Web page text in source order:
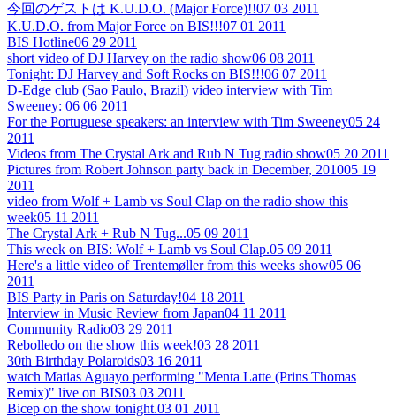
今回のゲストは K.U.D.O. (Major Force)!!07 03 2011
K.U.D.O. from Major Force on BIS!!!07 01 2011
BIS Hotline06 29 2011
short video of DJ Harvey on the radio show06 08 2011
Tonight: DJ Harvey and Soft Rocks on BIS!!!06 07 2011
D-Edge club (Sao Paulo, Brazil) video interview with Tim
Sweeney: 06 06 2011
For the Portuguese speakers: an interview with Tim Sweeney05 24
2011
Videos from The Crystal Ark and Rub N Tug radio show05 20 2011
Pictures from Robert Johnson party back in December, 201005 19
2011
video from Wolf + Lamb vs Soul Clap on the radio show this
week05 11 2011
The Crystal Ark + Rub N Tug...05 09 2011
This week on BIS: Wolf + Lamb vs Soul Clap.05 09 2011
Here's a little video of Trentemøller from this weeks show05 06
2011
BIS Party in Paris on Saturday!04 18 2011
Interview in Music Review from Japan04 11 2011
Community Radio03 29 2011
Rebolledo on the show this week!03 28 2011
30th Birthday Polaroids03 16 2011
watch Matias Aguayo performing "Menta Latte (Prins Thomas
Remix)" live on BIS03 03 2011
Bicep on the show tonight.03 01 2011